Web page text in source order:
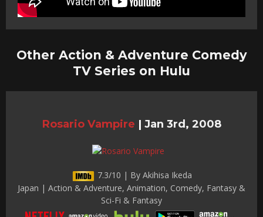
Other Action & Adventure Comedy
TV Series on Hulu
Rosario Vampire | Jan 3rd, 2008
7.3/10 | By Akihisa Ikeda
Japan | Action & Adventure, Animation, Comedy, Fantasy &
Sci-Fi & Fantasy